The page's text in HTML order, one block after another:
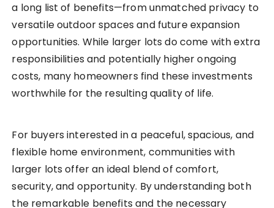
a long list of benefits—from unmatched privacy to
versatile outdoor spaces and future expansion
opportunities. While larger lots do come with extra
responsibilities and potentially higher ongoing
costs, many homeowners find these investments
worthwhile for the resulting quality of life.
For buyers interested in a peaceful, spacious, and
flexible home environment, communities with
larger lots offer an ideal blend of comfort,
security, and opportunity. By understanding both
the remarkable benefits and the necessary